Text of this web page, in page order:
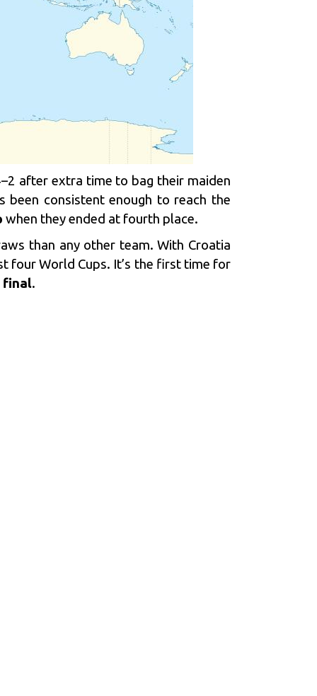
after extra time to bag their maiden
consistent enough to reach the
when they ended at fourth place.
than any other team. With Croatia
four World Cups. It’s the first time for
final.